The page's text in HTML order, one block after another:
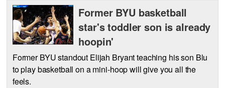
Former BYU basketball
star's toddler son is already
hoopin'
Former BYU standout Elijah Bryant teaching his son Blu
to play basketball on a mini-hoop will give you all the
feels.